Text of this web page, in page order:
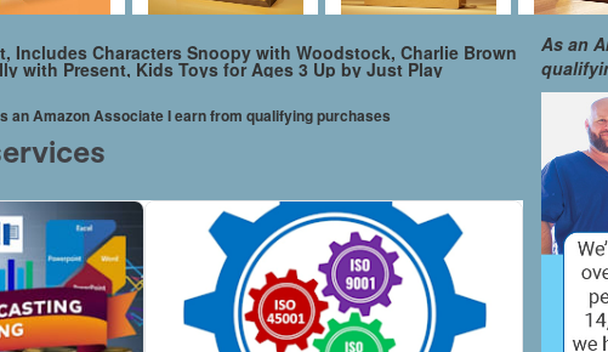
Includes Characters Snoopy with Woodstock, Charlie Brown
with Present, Kids Toys for Ages 3 Up by Just Play
an Amazon Associate I earn from qualifying purchases
As an